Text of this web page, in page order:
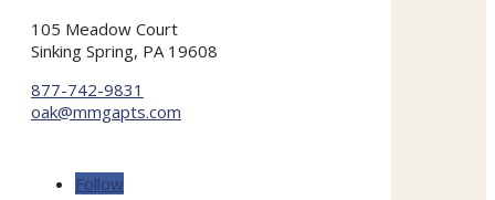
105 Meadow Court
Sinking Spring, PA 19608
877-742-9831
oak@mmgapts.com
Follow